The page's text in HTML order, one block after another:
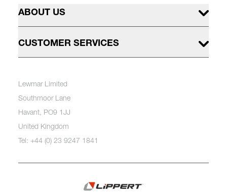
ABOUT US
CUSTOMER SERVICES
Lewmar Limited
Southmoor Lane
Havant, PO9 1JJ
United Kingdom
Tel: +44 (0) 23 9247 1841